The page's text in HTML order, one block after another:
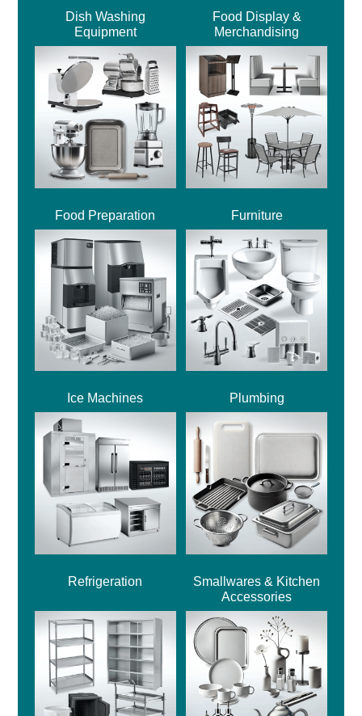
Dish Washing
Equipment
Food Display &
Merchandising
Food Preparation Furniture
Ice Machines Plumbing
Refrigeration
Smallwares & Kitchen
Accessories